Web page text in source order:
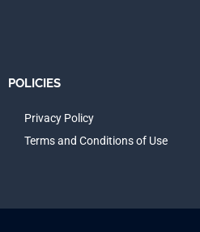
POLICIES
Privacy Policy
Terms and Conditions of Use